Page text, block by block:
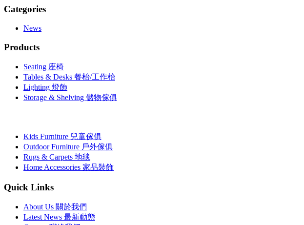
Categories
News
Products
Seating 座椅
Tables & Desks 餐枱/工作枱
Lighting 燈飾
Storage & Shelving 儲物傢俱
Kids Furniture 兒童傢俱
Outdoor Furniture 戶外傢俱
Rugs & Carpets 地毯
Home Accessories 家品裝飾
Quick Links
About Us 關於我們
Latest News 最新動態